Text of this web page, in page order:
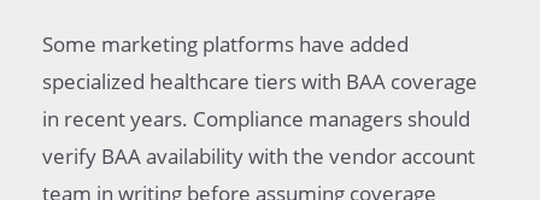
Some marketing platforms have added
specialized healthcare tiers with BAA coverage
in recent years. Compliance managers should
verify BAA availability with the vendor account
team in writing before assuming coverage